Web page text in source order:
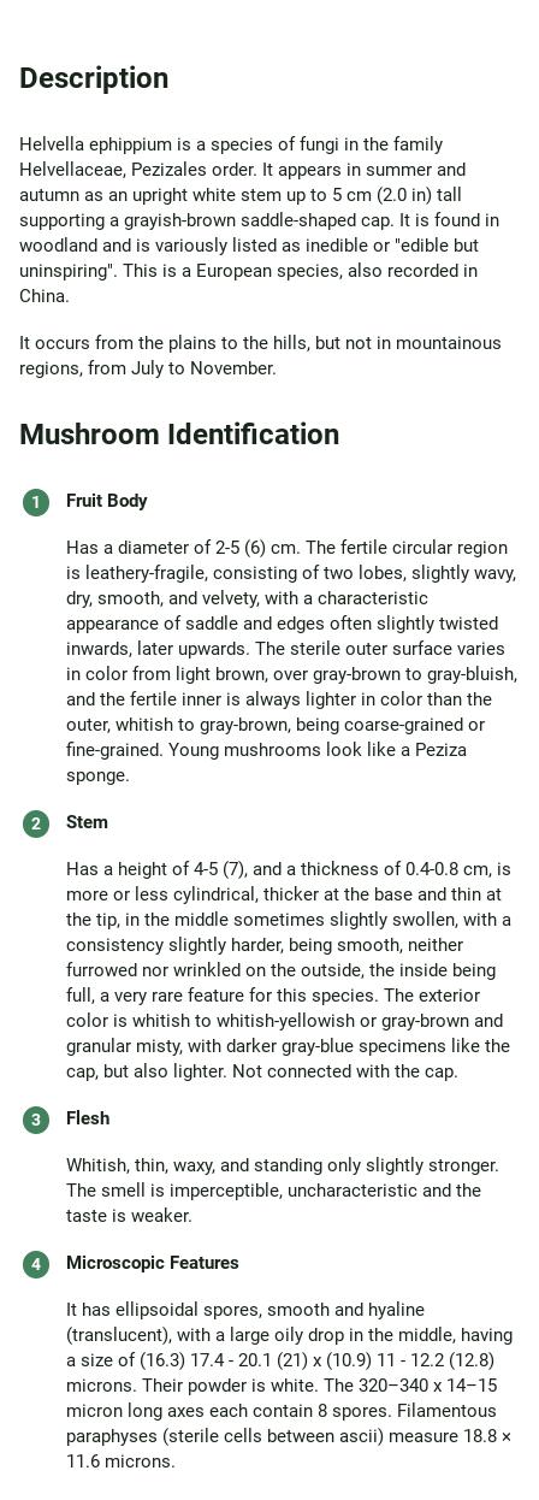
Description
Helvella ephippium is a species of fungi in the family
Helvellaceae, Pezizales order. It appears in summer and
autumn as an upright white stem up to 5 cm (2.0 in) tall
supporting a grayish-brown saddle-shaped cap. It is found in
woodland and is variously listed as inedible or "edible but
uninspiring". This is a European species, also recorded in
China.
It occurs from the plains to the hills, but not in mountainous
regions, from July to November.
Mushroom Identification
Fruit Body
Has a diameter of 2-5 (6) cm. The fertile circular region
is leathery-fragile, consisting of two lobes, slightly wavy,
dry, smooth, and velvety, with a characteristic
appearance of saddle and edges often slightly twisted
inwards, later upwards. The sterile outer surface varies
in color from light brown, over gray-brown to gray-bluish,
and the fertile inner is always lighter in color than the
outer, whitish to gray-brown, being coarse-grained or
fine-grained. Young mushrooms look like a Peziza
sponge.
Stem
Has a height of 4-5 (7), and a thickness of 0.4-0.8 cm, is
more or less cylindrical, thicker at the base and thin at
the tip, in the middle sometimes slightly swollen, with a
consistency slightly harder, being smooth, neither
furrowed nor wrinkled on the outside, the inside being
full, a very rare feature for this species. The exterior
color is whitish to whitish-yellowish or gray-brown and
granular misty, with darker gray-blue specimens like the
cap, but also lighter. Not connected with the cap.
Flesh
Whitish, thin, waxy, and standing only slightly stronger.
The smell is imperceptible, uncharacteristic and the
taste is weaker.
Microscopic Features
It has ellipsoidal spores, smooth and hyaline
(translucent), with a large oily drop in the middle, having
a size of (16.3) 17.4 - 20.1 (21) x (10.9) 11 - 12.2 (12.8)
microns. Their powder is white. The 320–340 x 14–15
micron long axes each contain 8 spores. Filamentous
paraphyses (sterile cells between ascii) measure 18.8 ×
11.6 microns.